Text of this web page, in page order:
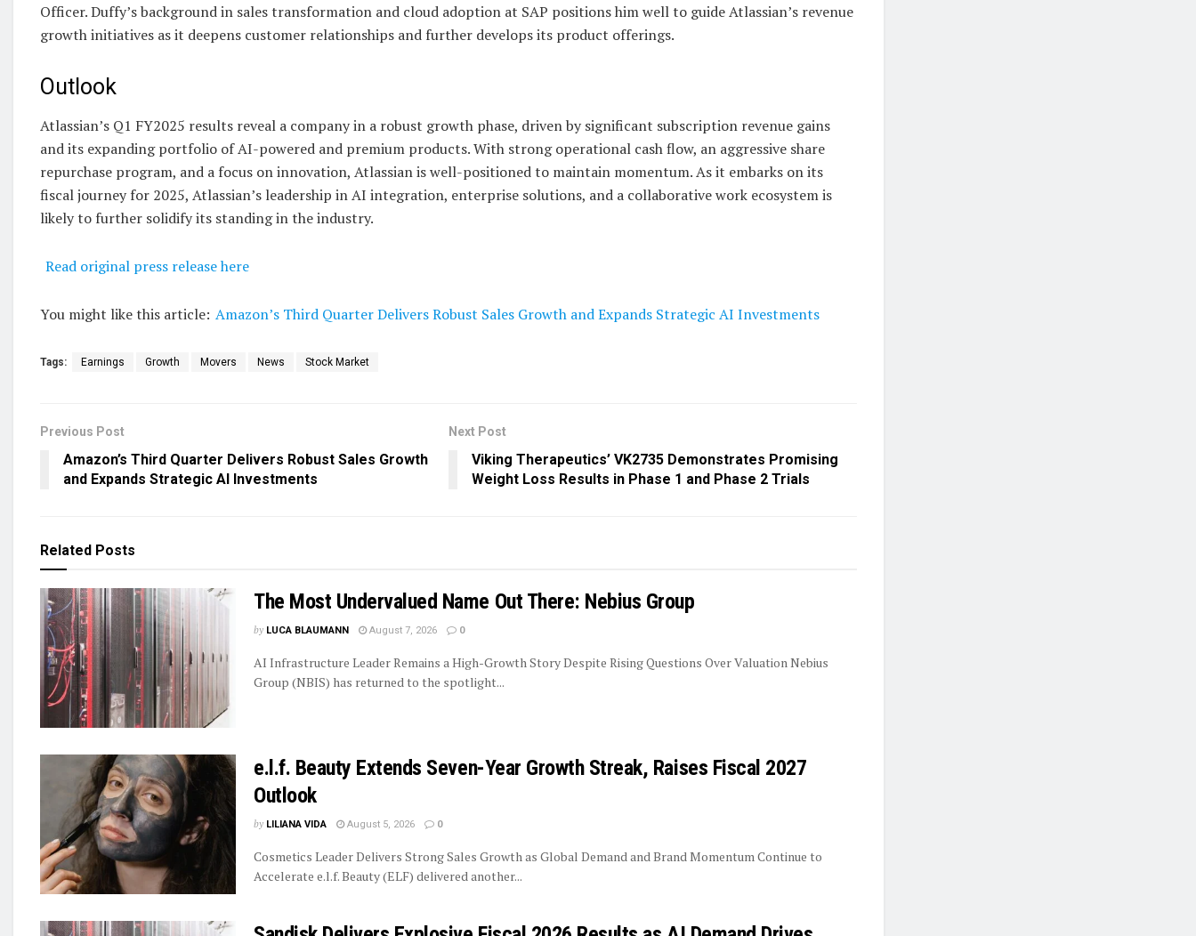
Officer. Duffy’s background in sales transformation and cloud adoption at SAP positions him well to guide Atlassian’s revenue
growth initiatives as it deepens customer relationships and further develops its product offerings.
Outlook
Atlassian’s Q1 FY2025 results reveal a company in a robust growth phase, driven by significant subscription revenue gains
and its expanding portfolio of AI-powered and premium products. With strong operational cash flow, an aggressive share
repurchase program, and a focus on innovation, Atlassian is well-positioned to maintain momentum. As it embarks on its
fiscal journey for 2025, Atlassian’s leadership in AI integration, enterprise solutions, and a collaborative work ecosystem is
likely to further solidify its standing in the industry.
Read original press release here
You might like this article: Amazon’s Third Quarter Delivers Robust Sales Growth and Expands Strategic AI Investments
Tags: Earnings Growth Movers News Stock Market
Previous Post
Amazon’s Third Quarter Delivers Robust Sales Growth
and Expands Strategic AI Investments
Next Post
Viking Therapeutics’ VK2735 Demonstrates Promising
Weight Loss Results in Phase 1 and Phase 2 Trials
Related Posts
The Most Undervalued Name Out There: Nebius Group
by LUCA BLAUMANN August 7, 2026 0
AI Infrastructure Leader Remains a High-Growth Story Despite Rising Questions Over Valuation Nebius
Group (NBIS) has returned to the spotlight...
e.l.f. Beauty Extends Seven-Year Growth Streak, Raises Fiscal 2027
Outlook
by LILIANA VIDA August 5, 2026 0
Cosmetics Leader Delivers Strong Sales Growth as Global Demand and Brand Momentum Continue to
Accelerate e.l.f. Beauty (ELF) delivered another...